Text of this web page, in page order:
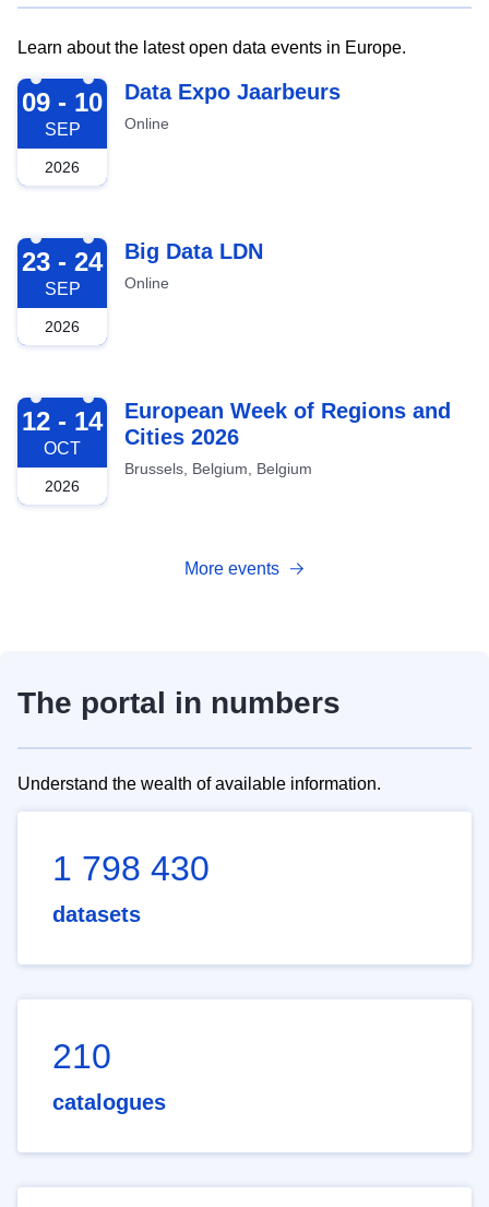
Learn about the latest open data events in Europe.
2026-09-09
09 - 10
SEP
2026
Data Expo Jaarbeurs
Online
2026-09-23
23 - 24
SEP
2026
Big Data LDN
Online
2026-10-12
12 - 14
OCT
2026
European Week of Regions and
Cities 2026
Brussels, Belgium, Belgium
More events
The portal in numbers
Understand the wealth of available information.
1 798 430
datasets
210
catalogues